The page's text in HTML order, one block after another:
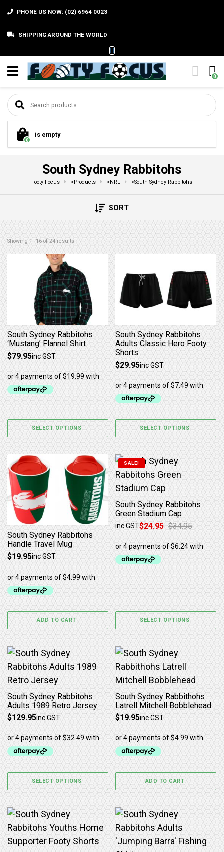
PHONE US NOW: (02) 6964 0023
SHIPPING AROUND THE WORLD
0
Search for:
0
is empty
South Sydney Rabbitohs
Footy Focus >Products >NRL >South Sydney Rabbitohs
SORT
Showing 1–16 of 24 resultsSorted by latest
South Sydney Rabbitohs
‘Mustang’ Flannel Shirt
$79.95inc GST
SELECT OPTIONS
This product has multiple variants. The options may
South Sydney Rabbitohs
Adults Classic Hero Footy
Shorts
$29.95inc GST
SELECT OPTIONS
This product has multiple
South Sydney Rabbitohs
Handle Travel Mug
$19.95inc GST
ADD TO CART
SALE!
South Sydney Rabbitohs
Green Stadium Cap
$34.95
Original price was: $34.95.
$24.95
Current price is: $24.95.
inc GST
SELECT OPTIONS
This product has multiple
South Sydney Rabbitohs
Adults 1989 Retro Jersey
$129.95inc GST
SELECT OPTIONS
This product has multiple variants. The options may
South Sydney Rabbithohs
Latrell Mitchell Bobblehead
$19.95inc GST
ADD TO CART
This product has multiple variants. The options may
This product has multiple